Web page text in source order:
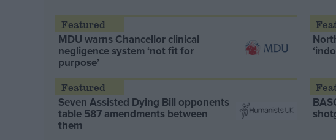
Comment
War in Ukraine
Levelling Up
Independence
Cost of Living
MDU warns Chancellor clinical
negligence system ‘not fit for
purpose’
Seven Assisted Dying Bill opponents
table 587 amendments between
them